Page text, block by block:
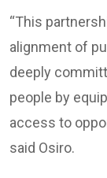
“This
alignment of
deeply
people by
access to
said Osiro.